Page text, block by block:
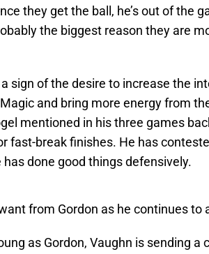
they get the ball, he’s out of the
the biggest reason they are
sign of the desire to increase the
and bring more energy from
mentioned in his three games
fast-break finishes. He has
done good things defensively.
from Gordon as he continues to
as Gordon, Vaughn is sending a